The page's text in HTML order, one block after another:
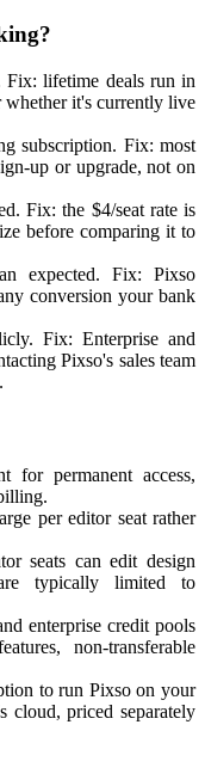
Fix: lifetime deals run in
it's currently live
subscription. Fix: most
up or upgrade, not on
Fix: the $4/seat rate is
before comparing it to
expected. Fix: Pixso
conversion your bank
Fix: Enterprise and
Pixso's sales team
for permanent access,
per editor seat rather
seats can edit design
typically limited to
enterprise credit pools
non-transferable
to run Pixso on your
cloud, priced separately